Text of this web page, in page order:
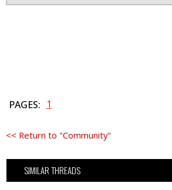
PAGES: 1
<< Return to "Community"
SIMILAR THREADS